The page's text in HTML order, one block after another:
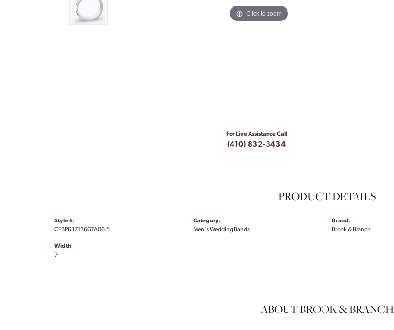
Click to zoom
For Live Assistance Call
(410) 832-3434
PRODUCT DETAILS
Style #:
CFBP687136GTA06.5
Width:
7
Category:
Men's Wedding Bands
Brand:
Brook & Branch
ABOUT BROOK & BRANCH